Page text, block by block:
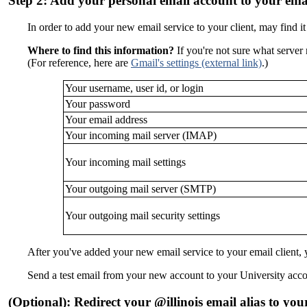
In order to add your new email service to your client, may find
Where to find this information? If you're not sure what
(For reference, here are Gmail's settings (external link).)
Your username, user id, or login
Your password
Your email address
Your incoming mail server (IMAP)
Your incoming mail settings
Your outgoing mail server (SMTP)
Your outgoing mail security settings
After you've added your new email service to your email
Send a test email from your new account to your University
(Optional): Redirect your @illinois email alias to